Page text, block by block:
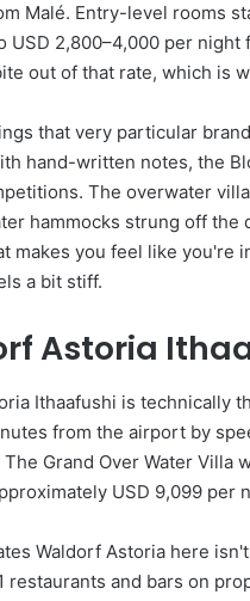
Malé. Entry-level rooms
USD 2,800–4,000 per
out of that rate, which is
that very particular
hand-written notes, the
The overwater
hammocks strung off the
makes you feel like you're
a bit stiff.
Astoria
Ithaafushi is technically
from the airport by
Grand Over Water Villa
USD 9,099
Waldorf Astoria here
restaurants and bars on